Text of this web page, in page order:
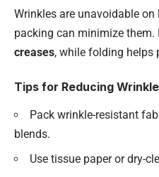
Wrinkles are unavoidable
packing can minimize them.
creases, while folding helps
Tips for Reducing
Pack wrinkle-resistant
blends.
Use tissue paper or dry-